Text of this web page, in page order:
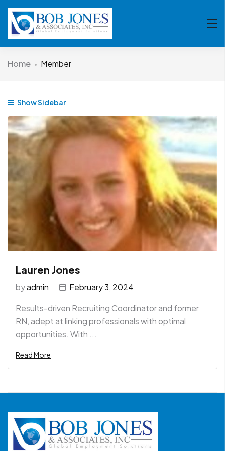
Home Member
Show Sidebar
Lauren Jones
byadmin
February 3, 2024
Results-driven Recruiting Coordinator and former
RN, adept at linking professionals with optimal
opportunities. With ...
Read More